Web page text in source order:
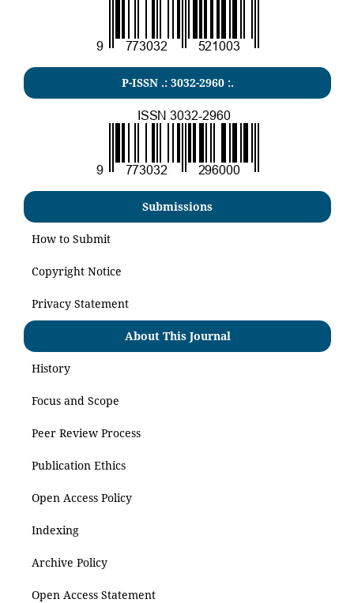
P-ISSN .: 3032-2960:.
Submissions
How to Submit
Copyright Notice
Privacy Statement
About This Journal
History
Focus and Scope
Peer Review Process
Publication Ethics
Open Access Policy
Indexing
Archive Policy
Open Access Statement